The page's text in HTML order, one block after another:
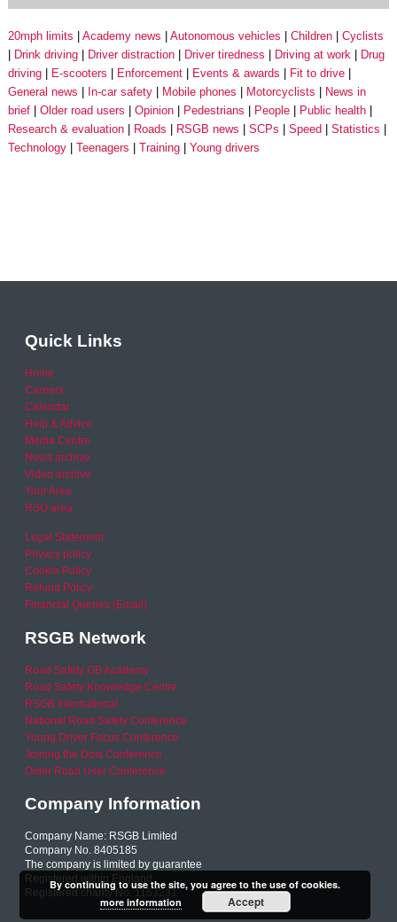
20mph limits Academy news Autonomous vehicles Children
Cyclists
Drink driving
Driver distraction Driver tiredness Driving at work
Drug
driving
E-scooters Enforcement Events & awards
Fit to drive
General news
In-car safety Mobile phones Motorcyclists
News in
brief
Older road users Opinion Pedestrians People
Public health
Research & evaluation
Roads RSGB news SCPs Speed
Statistics
Technology
Teenagers Training Young drivers
Quick Links
Home
Careers
Calendar
Help & Advice
Media Centre
News archive
Video archive
Your Area
RSO area
Legal Statement
Privacy policy
Cookie Policy
Refund Policy
Financial Queries (Email)
RSGB Network
Road Safety GB Academy
Road Safety Knowledge Centre
RSGB International
National Road Safety Conference
Young Driver Focus Conference
Joining the Dots Conference
Older Road User Conference
Company Information
Company Name: RSGB Limited
Company No. 8405185
The company is limited by guarantee
Registered within England
Registered charity No. 1153231
By continuing to use the site, you agree to the use of cookies.
more information
Accept